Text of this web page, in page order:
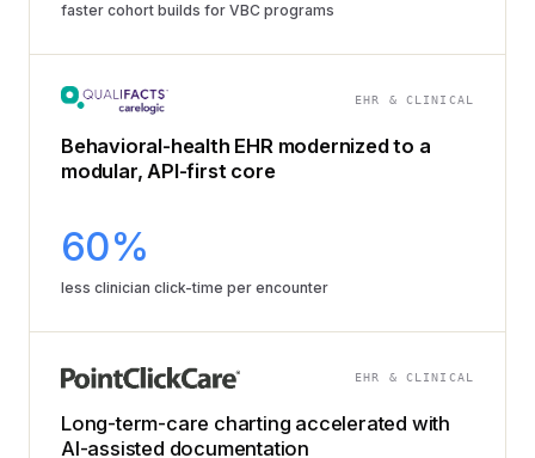
faster cohort builds for VBC programs
EHR & CLINICAL
Behavioral-health EHR modernized to a
modular, API-first core
60%
less clinician click-time per encounter
EHR & CLINICAL
Long-term-care charting accelerated with
AI-assisted documentation